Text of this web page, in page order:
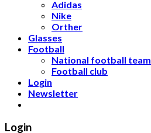
Adidas
Nike
Orther
Glasses
Football
National football team
Football club
Login
Newsletter
Login